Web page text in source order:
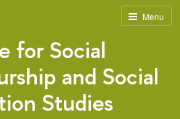
Menu
for Social
and Social
Studies